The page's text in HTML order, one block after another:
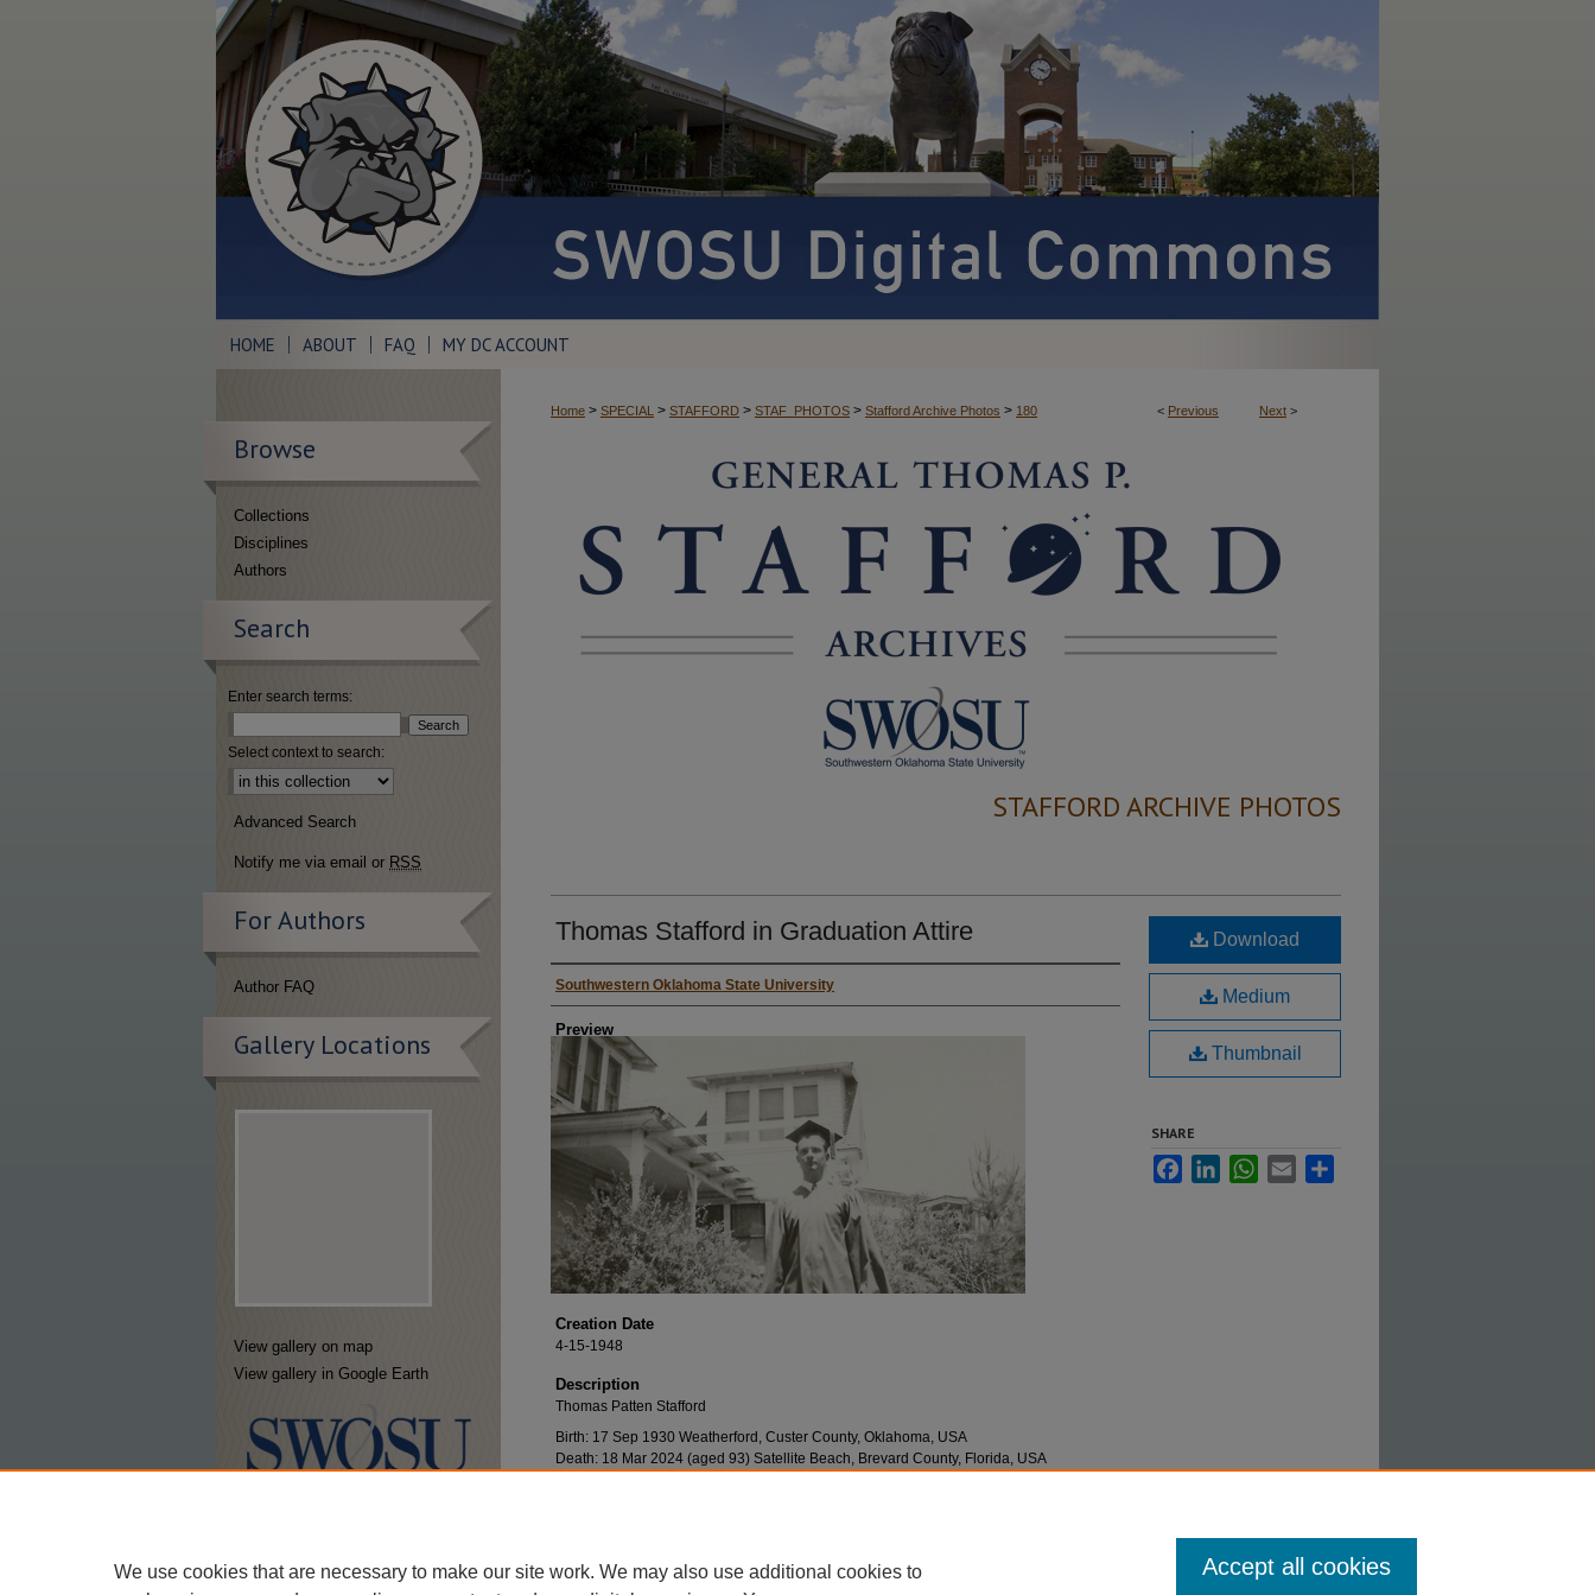
HOME ABOUT FAQ MY DC ACCOUNT
< Previous Next >
Home > SPECIAL > STAFFORD > STAF_PHOTOS > Stafford Archive Photos > 180
STAFFORD ARCHIVE PHOTOS
Thomas Stafford in Graduation Attire
Creator
Southwestern Oklahoma State University
Preview
Creation Date
4-15-1948
Description
Thomas Patten Stafford
Birth: 17 Sep 1930 Weatherford, Custer County, Oklahoma, USA
Death: 18 Mar 2024 (aged 93) Satellite Beach, Brevard County, Florida, USA
Download
Medium
Thumbnail
SHARE
FacebookLinkedInWhatsApp
Email
Browse
Collections
Disciplines
Authors
Search
Enter search terms:
Select context to search:
Advanced Search
Notify me via email or RSS
For Authors
Author FAQ
Gallery Locations
View gallery on map
View gallery in Google Earth
We use cookies that are necessary to make our site work. We may also use additional cookies to
Accept all cookies